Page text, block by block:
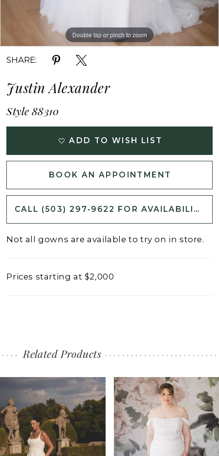
Double tap or pinch to zoom
Double tap or pinch to zoom
Double tap or pinch to zoom
SHARE:
Justin Alexander
Style 88310
ADD TO WISH LIST
BOOK AN APPOINTMENT
CALL (503) 297‑9622 FOR AVAILABILITY
Not all gowns are available to try on in store.
Prices starting at $2,000
Related Products
Related
Products
Carousel
to
end
AUTOPLAY
SLIDE
SLIDE
2
3
4